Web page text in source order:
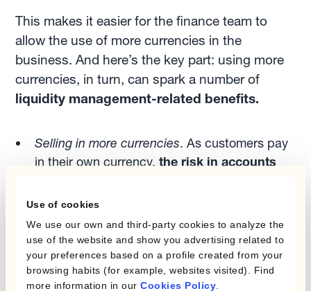
Use of cookies
We use our own and third-party cookies to analyze the
use of the website and show you advertising related to
your preferences based on a profile created from your
browsing habits (for example, websites visited). Find
more information in our Cookies Policy
This makes it easier for the finance team to
allow the use of more currencies in the
business. And here’s the key part: using more
currencies, in turn, can spark a number of
liquidity management-related benefits.
Selling in more currencies. As customers pay
in their own currency,the risk in accounts
Buying in more currencies
currencies are used,supplierswho get paid
in their own currencymay grant extended
payment terms.
Managing currency risk.